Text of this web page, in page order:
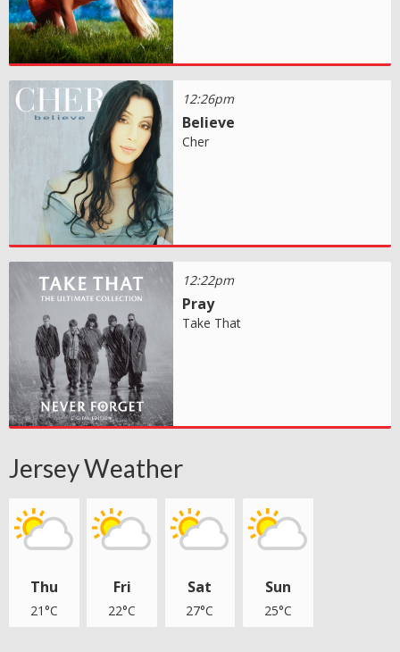
12:26pm
Believe
Cher
12:22pm
Pray
Take That
Jersey Weather
Thu
21°C
Fri
22°C
Sat
27°C
Sun
25°C